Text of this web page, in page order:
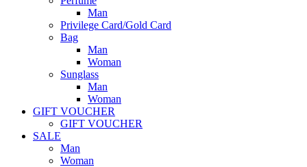
Man
Privilege Card/Gold Card
Bag
Man
Woman
Sunglass
Man
Woman
GIFT VOUCHER
GIFT VOUCHER
SALE
Man
Woman